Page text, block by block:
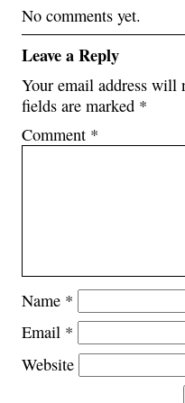
No comments yet.
Leave a Reply
Your email address will
fields are marked *
Comment *
Name *
Email *
Website